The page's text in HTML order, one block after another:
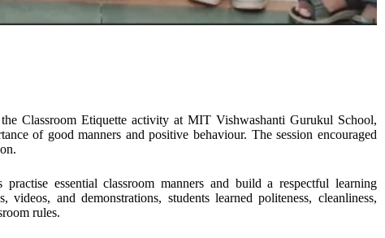
Classroom Etiquette activity at MIT Vishwashanti Gurukul School,
of good manners and positive behaviour. The session encouraged
essential classroom manners and build a respectful learning
videos, and demonstrations, students learned politeness, cleanliness,
rules.